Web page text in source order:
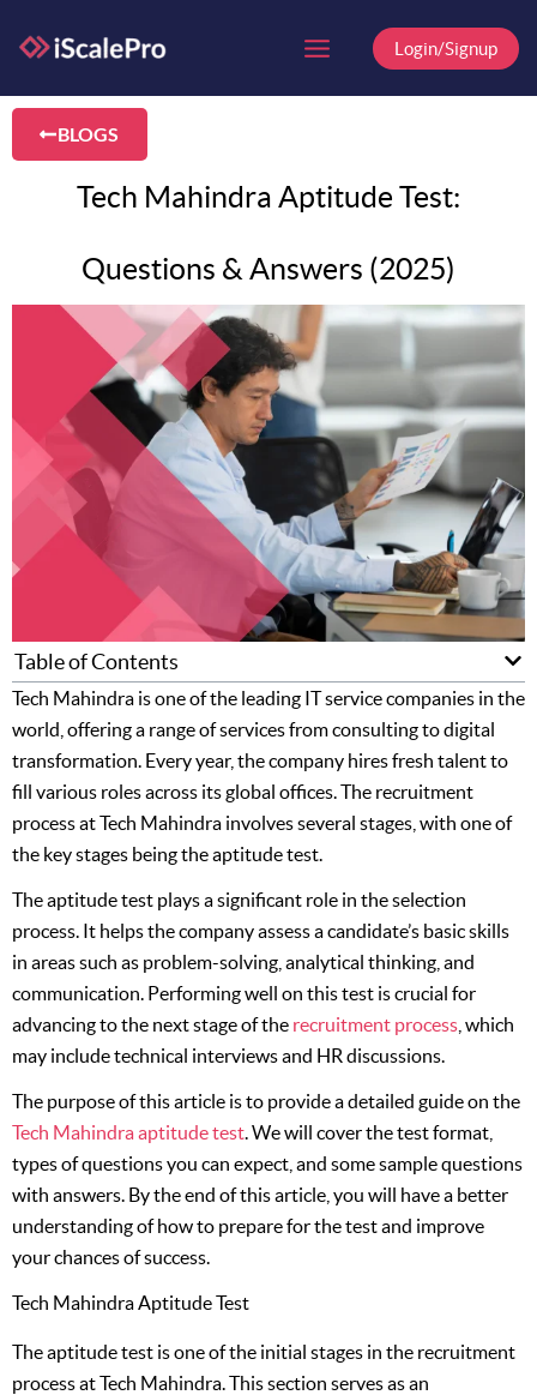
Login/Signup
BLOGS
Tech Mahindra Aptitude Test:
Questions & Answers (2025)
Table of Contents
Tech Mahindra is one of the leading IT service companies in the
world, offering a range of services from consulting to digital
transformation. Every year, the company hires fresh talent to
fill various roles across its global offices. The recruitment
process at Tech Mahindra involves several stages, with one of
the key stages being the aptitude test.
The aptitude test plays a significant role in the selection
process. It helps the company assess a candidate’s basic skills
in areas such as problem-solving, analytical thinking, and
communication. Performing well on this test is crucial for
advancing to the next stage of the recruitment process , which
may include technical interviews and HR discussions.
The purpose of this article is to provide a detailed guide on the
Tech Mahindra aptitude test. We will cover the test format,
types of questions you can expect, and some sample questions
with answers. By the end of this article, you will have a better
understanding of how to prepare for the test and improve
your chances of success.
Tech Mahindra Aptitude Test
The aptitude test is one of the initial stages in the recruitment
process at Tech Mahindra. This section serves as an